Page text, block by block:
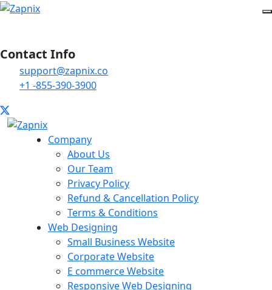
Contact Info
support@zapnix.co
+1 -855-390-3900
Company
About Us
Our Team
Privacy Policy
Refund & Cancellation Policy
Terms & Conditions
Web Designing
Small Business Website
Corporate Website
E commerce Website
Responsive Web Designing